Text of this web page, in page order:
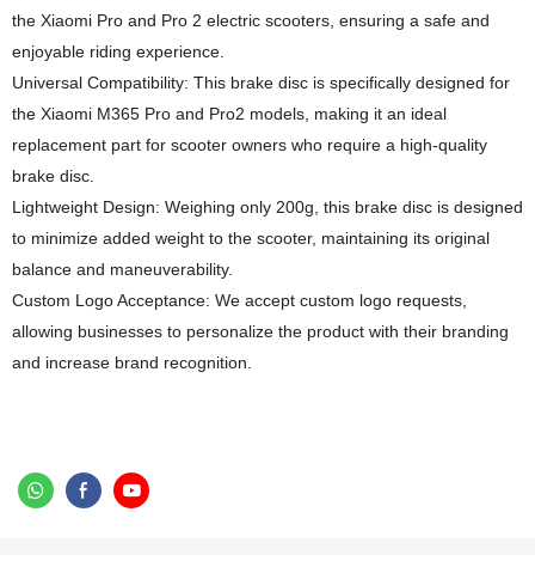
the Xiaomi Pro and Pro 2 electric scooters, ensuring a safe and
enjoyable riding experience.
Universal Compatibility: This brake disc is specifically designed for
the Xiaomi M365 Pro and Pro2 models, making it an ideal
replacement part for scooter owners who require a high-quality
brake disc.
Lightweight Design: Weighing only 200g, this brake disc is designed
to minimize added weight to the scooter, maintaining its original
balance and maneuverability.
Custom Logo Acceptance: We accept custom logo requests,
allowing businesses to personalize the product with their branding
and increase brand recognition.